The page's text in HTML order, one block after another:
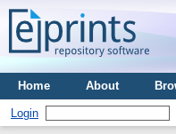
Home About
Login